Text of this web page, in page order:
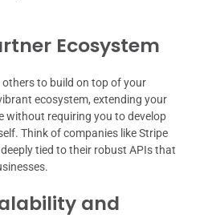
Ecosystem
to build on top of your
ecosystem, extending your
without requiring you to develop
Think of companies like Stripe
tied to their robust APIs that
and